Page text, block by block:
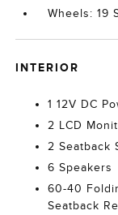
Wheels: 19
INTERIOR
1 12V DC
2 LCD
2 Seatback
6 Speakers
60-40
Seatback